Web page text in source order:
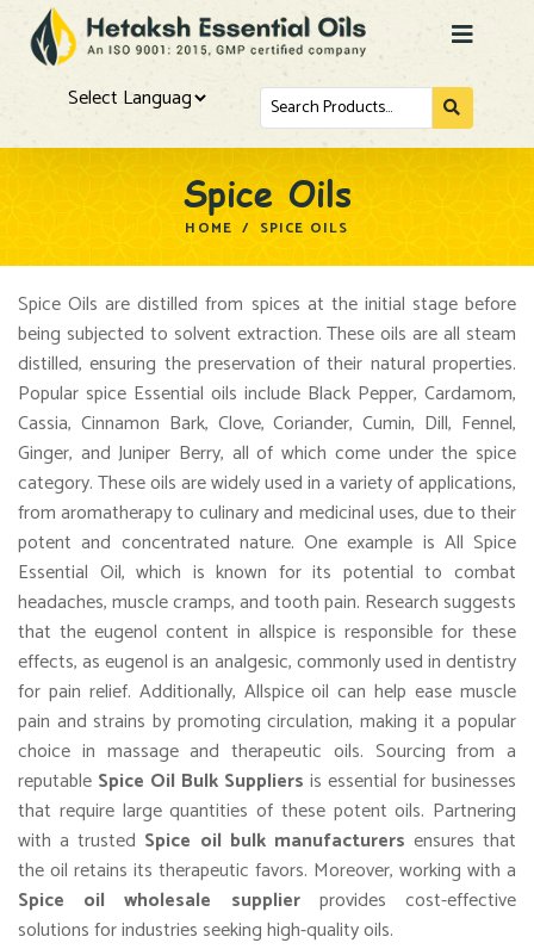
Spice Oils
HOME / SPICE OILS
Spice Oils are distilled from spices at the initial stage before
being subjected to solvent extraction. These oils are all steam
distilled, ensuring the preservation of their natural properties.
Popular spice Essential oils include Black Pepper, Cardamom,
Cassia, Cinnamon Bark, Clove, Coriander, Cumin, Dill, Fennel,
Ginger, and Juniper Berry, all of which come under the spice
category. These oils are widely used in a variety of applications,
from aromatherapy to culinary and medicinal uses, due to their
potent and concentrated nature. One example is All Spice
Essential Oil, which is known for its potential to combat
headaches, muscle cramps, and tooth pain. Research suggests
that the eugenol content in allspice is responsible for these
effects, as eugenol is an analgesic, commonly used in dentistry
for pain relief. Additionally, Allspice oil can help ease muscle
pain and strains by promoting circulation, making it a popular
choice in massage and therapeutic oils. Sourcing from a
reputable Spice Oil Bulk Suppliers is essential for businesses
that require large quantities of these potent oils. Partnering
with a trusted Spice oil bulk manufacturers ensures that
the oil retains its therapeutic favors. Moreover, working with a
Spice oil wholesale supplierprovides cost-effective
solutions for industries seeking high-quality oils.